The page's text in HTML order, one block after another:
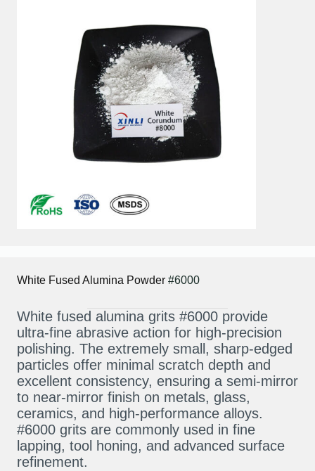
White Fused Alumina Powder #6000
White fused alumina grits #6000 provide
ultra-fine abrasive action for high-precision
polishing. The extremely small, sharp-edged
particles offer minimal scratch depth and
excellent consistency, ensuring a semi-mirror
to near-mirror finish on metals, glass,
ceramics, and high-performance alloys.
#6000 grits are commonly used in fine
lapping, tool honing, and advanced surface
refinement.